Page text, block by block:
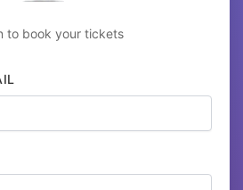
to book your tickets